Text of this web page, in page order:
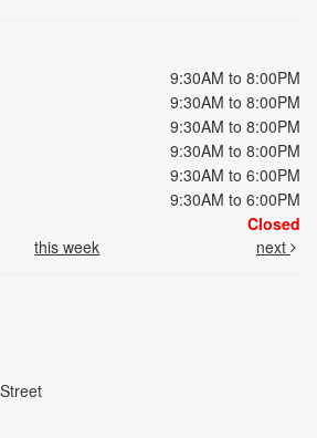
9:30AM to 8:00PM
9:30AM to 8:00PM
9:30AM to 8:00PM
9:30AM to 8:00PM
9:30AM to 6:00PM
9:30AM to 6:00PM
Closed
this week next